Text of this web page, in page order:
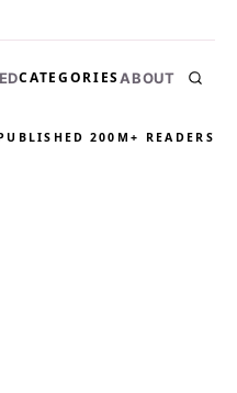
CATEGORIESABOUT
200M+ READERS